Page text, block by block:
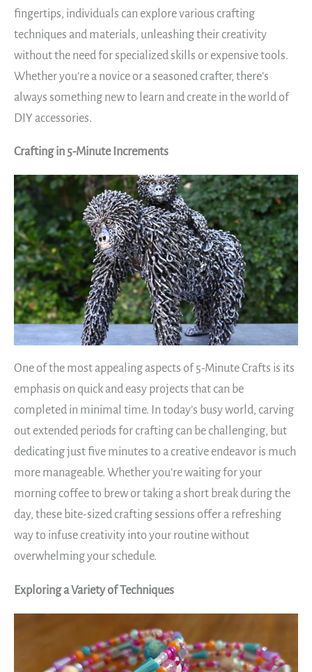
fingertips, individuals can explore various crafting
techniques and materials, unleashing their creativity
without the need for specialized skills or expensive tools.
Whether you’re a novice or a seasoned crafter, there’s
always something new to learn and create in the world of
DIY accessories.
Crafting in 5-Minute Increments
One of the most appealing aspects of 5-Minute Crafts is its
emphasis on quick and easy projects that can be
completed in minimal time. In today’s busy world, carving
out extended periods for crafting can be challenging, but
dedicating just five minutes to a creative endeavor is much
more manageable. Whether you’re waiting for your
morning coffee to brew or taking a short break during the
day, these bite-sized crafting sessions offer a refreshing
way to infuse creativity into your routine without
overwhelming your schedule.
Exploring a Variety of Techniques